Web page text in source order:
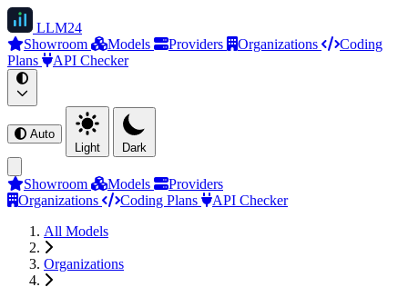
LLM24
Showroom
Models Providers Organizations
Coding
Plans
API Checker
Auto
Light
Dark
Showroom Models
Providers
Organizations
Coding Plans
API Checker
All Models
Organizations